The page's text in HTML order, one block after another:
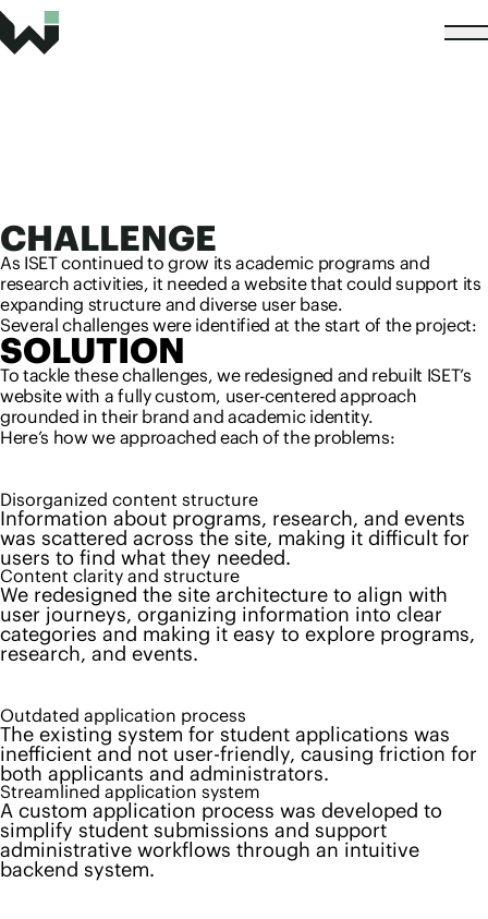
CHALLENGE
As ISET continued to grow its academic programs and
research activities, it needed a website that could support its
expanding structure and diverse user base.
Several challenges were identified at the start of the project:
SOLUTION
To tackle these challenges, we redesigned and rebuilt ISET’s
website with a fully custom, user-centered approach
grounded in their brand and academic identity.
Here’s how we approached each of the problems:
Disorganized content structure
Information about programs, research, and events
was scattered across the site, making it difficult for
users to find what they needed.
Content clarity and structure
We redesigned the site architecture to align with
user journeys, organizing information into clear
categories and making it easy to explore programs,
research, and events.
Outdated application process
The existing system for student applications was
inefficient and not user-friendly, causing friction for
both applicants and administrators.
Streamlined application system
A custom application process was developed to
simplify student submissions and support
administrative workflows through an intuitive
backend system.